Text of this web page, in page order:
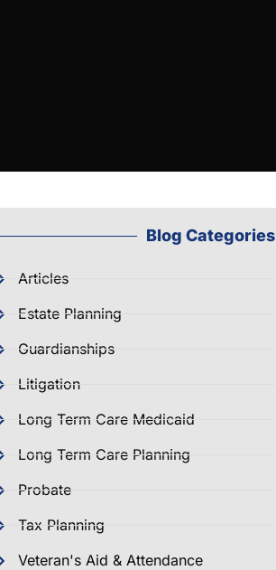
Blog Categories
Articles
Estate Planning
Guardianships
Litigation
Long Term Care Medicaid
Long Term Care Planning
Probate
Tax Planning
Veteran's Aid & Attendance